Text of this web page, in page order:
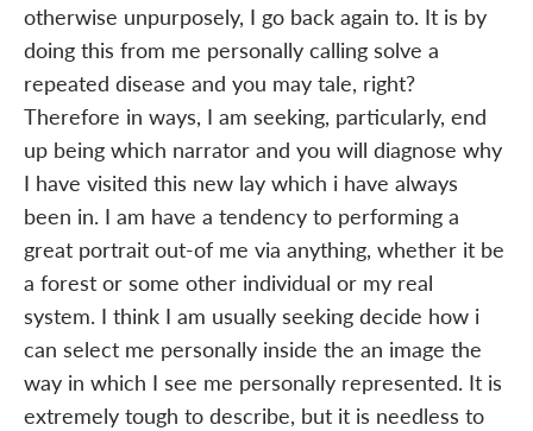
otherwise unpurposely, I go back again to. It is by
doing this from me personally calling solve a
repeated disease and you may tale, right?
Therefore in ways, I am seeking, particularly, end
up being which narrator and you will diagnose why
I have visited this new lay which i have always
been in. I am have a tendency to performing a
great portrait out-of me via anything, whether it be
a forest or some other individual or my real
system. I think I am usually seeking decide how i
can select me personally inside the an image the
way in which I see me personally represented. It is
extremely tough to describe, but it is needless to